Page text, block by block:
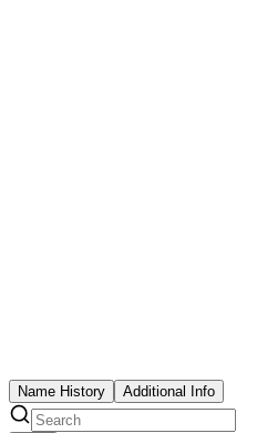
Name History Additional Info